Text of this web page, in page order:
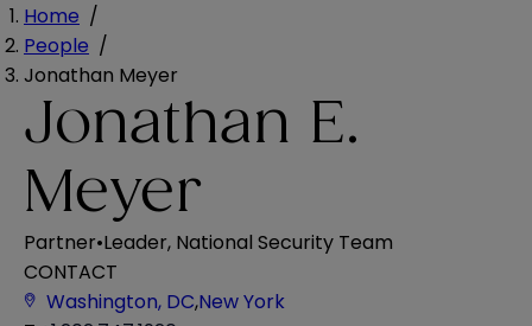
Home /
People /
Jonathan Meyer
Jonathan E.
Meyer
Partner•Leader, National Security Team
CONTACT
Washington, DC,New York